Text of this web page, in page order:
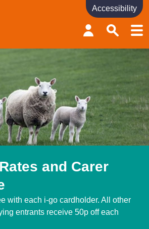
links
Accessibility
and Carer
with each i-go cardholder. All other
entrants receive 50p off each